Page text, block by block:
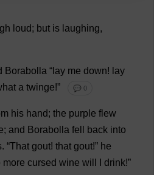
loud; but is laughing,
Borabolla “ lay me down! lay
a twinge!” 💬 0
his hand; the purple flew
; and Borabolla fell back into
. “That gout! that gout!” he
more cursed wine will drink!”